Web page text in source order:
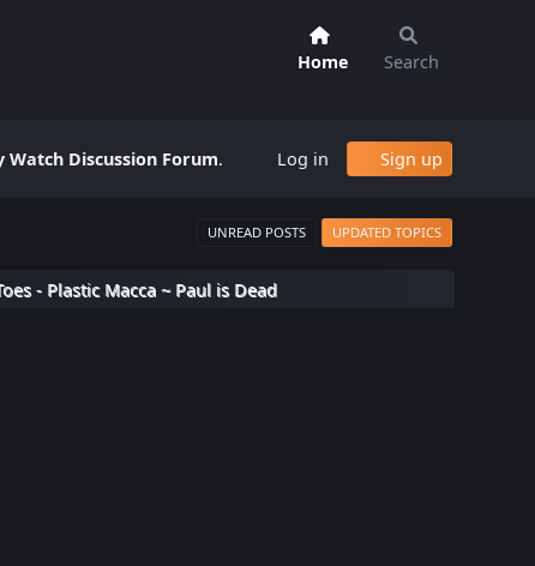
Home Search
Watch Discussion Forum. Log in Sign up
UNREAD POSTS UPDATED TOPICS
- Plastic Macca ~ Paul is Dead